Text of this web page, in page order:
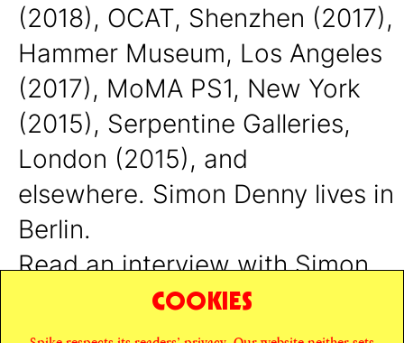
(2018), OCAT, Shenzhen (2017),
Hammer Museum, Los Angeles
(2017), MoMA PS1, New York
(2015), Serpentine Galleries,
London (2015), and
elsewhere. Simon Denny lives in
Berlin.
Read an interview with Simon
.
COOKIES